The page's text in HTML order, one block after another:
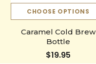
CHOOSE OPTIONS
Caramel Cold Brew
Bottle
$19.95